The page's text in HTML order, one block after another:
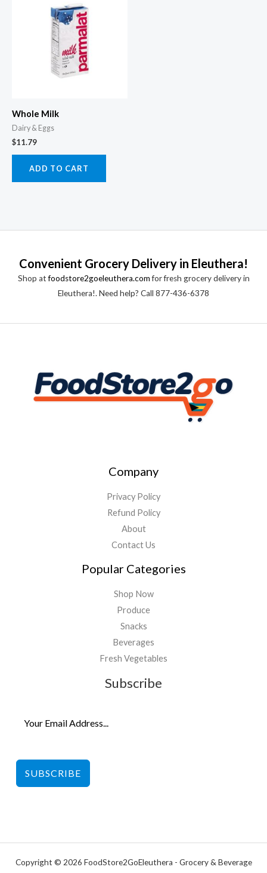
Whole Milk
Dairy & Eggs
$11.79
ADD TO CART
Convenient Grocery Delivery in Eleuthera!
Shop atfoodstore2goeleuthera.comfor fresh grocery delivery in
Eleuthera!. Need help? Call 877-436-6378
Company
Privacy Policy
Refund Policy
About
Contact Us
Popular Categories
Shop Now
Produce
Snacks
Beverages
Fresh Vegetables
Subscribe
SUBSCRIBE
Copyright © 2026 FoodStore2GoEleuthera - Grocery & Beverage